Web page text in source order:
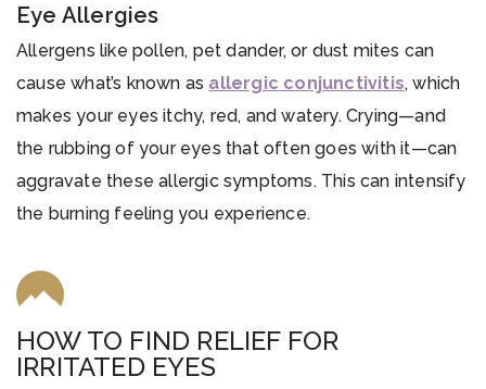
Eye Allergies
Allergens like pollen, pet dander, or dust mites can
cause what’s known as allergic conjunctivitis, which
makes your eyes itchy, red, and watery. Crying—and
the rubbing of your eyes that often goes with it—can
aggravate these allergic symptoms. This can intensify
the burning feeling you experience.
HOW TO FIND RELIEF FOR
IRRITATED EYES